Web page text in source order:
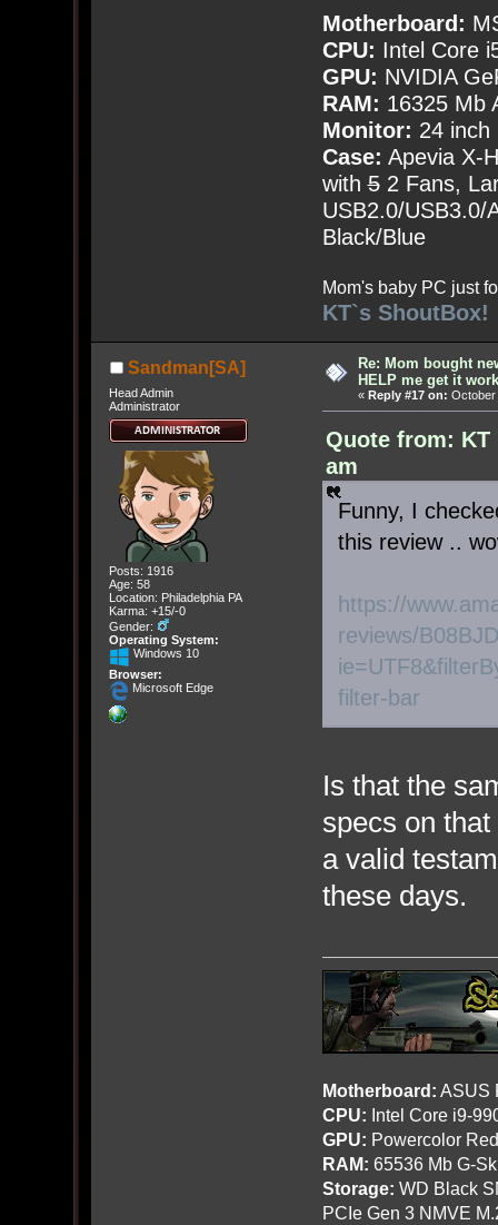
Motherboard:
CPU: Intel Core
GPU: NVIDIA
RAM: 16325 Mb
Monitor: 24 inch
Case: Apevia X-
with52 Fans,
USB2.0/USB3.0/
Black/Blue
Mom's baby PC just
KT`s ShoutBox!
Sandman[SA]
Head Admin
Administrator
Posts: 1916
Age: 58
Location: Philadelphia PA
Karma: +15/-0
Gender:
Operating System:
Windows 10
Browser:
Microsoft Edge
Re: Mom bought
HELP me get it
« Reply #17 on: October
Quote from: KT
am
Funny, I
this review ..
https://
reviews/
filter-bar
Is that the
specs on
a valid
these days.
Motherboard: ASUS
CPU: Intel Core i9-
GPU: Powercolor
RAM: 65536 Mb G-
Storage: WD Black
PCIe Gen 3 NMVE